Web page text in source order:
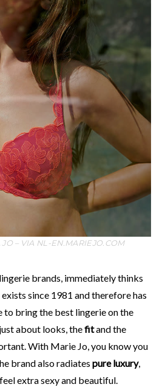
JO – VIA NL-EN.MARIEJO.COM
lingerie brands, immediately thinks
since 1981 and therefore has
to bring the best lingerie on the
about looks, thefitand the
With Marie Jo, you know you
brand also radiates pure luxury,
extra sexy and beautiful.